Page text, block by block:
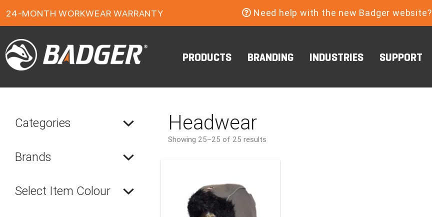
24-MONTH WORKWEAR WARRANTY
FREE FREIGHT ON ORDERS OVER $150
Need help with the new Badger website?
PRODUCTS BRANDING INDUSTRIES SUPPORT
Headwear
Showing 25–25 of 25 results
Categories
Brands
Select Item Colour